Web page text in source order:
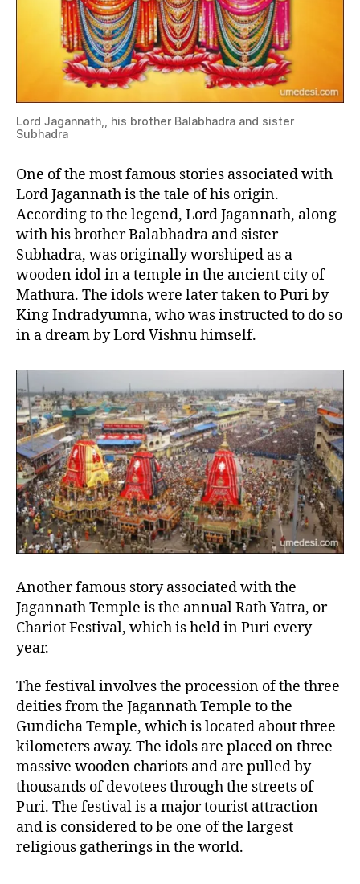
Lord Jagannath,, his brother Balabhadra and sister
Subhadra
One of the most famous stories associated with
Lord Jagannath is the tale of his origin.
According to the legend, Lord Jagannath, along
with his brother Balabhadra and sister
Subhadra, was originally worshiped as a
wooden idol in a temple in the ancient city of
Mathura. The idols were later taken to Puri by
King Indradyumna, who was instructed to do so
in a dream by Lord Vishnu himself.
Another famous story associated with the
Jagannath Temple is the annual Rath Yatra, or
Chariot Festival, which is held in Puri every
year.
The festival involves the procession of the three
deities from the Jagannath Temple to the
Gundicha Temple, which is located about three
kilometers away. The idols are placed on three
massive wooden chariots and are pulled by
thousands of devotees through the streets of
Puri. The festival is a major tourist attraction
and is considered to be one of the largest
religious gatherings in the world.